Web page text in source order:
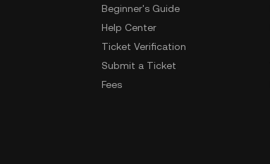
Beginner's Guide
Help Center
Ticket Verification
Submit a Ticket
Fees